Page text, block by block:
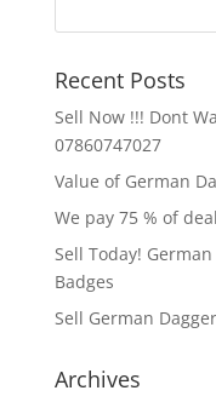
Recent Posts
Sell Now !!! Dont
07860747027
Value of German
We pay 75 % of
Sell Today!
Badges
Sell German
Archives